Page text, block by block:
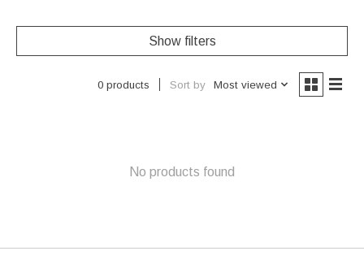
Show filters
0 products Sort by Most viewed
No products found